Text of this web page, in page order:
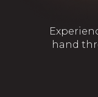
hand